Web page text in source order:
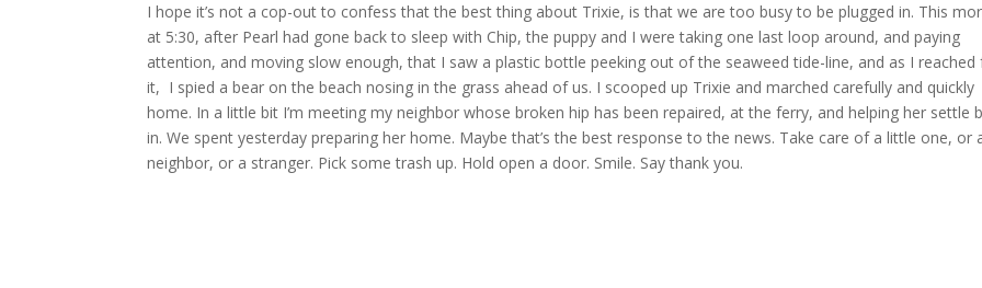
I hope it’s not a cop-out to confess that the best thing about Trixie, is that we are too busy to be plugged in. This
at 5:30, after Pearl had gone back to sleep with Chip, the puppy and I were taking one last loop around, and paying
attention, and moving slow enough, that I saw a plastic bottle peeking out of the seaweed tide-line, and as I reached
it, I spied a bear on the beach nosing in the grass ahead of us. I scooped up Trixie and marched carefully and quickly
home. In a little bit I’m meeting my neighbor whose broken hip has been repaired, at the ferry, and helping her settle
in. We spent yesterday preparing her home. Maybe that’s the best response to the news. Take care of a little one, or
neighbor, or a stranger. Pick some trash up. Hold open a door. Smile. Say thank you.